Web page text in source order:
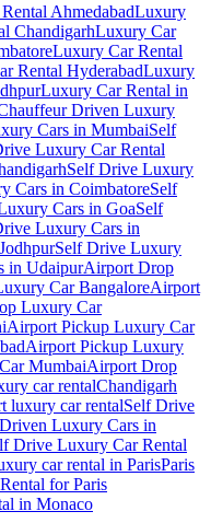
AhmedabadLuxury
ChandigarhLuxury Car
Luxury Car Rental
Rental HyderabadLuxury
Luxury Car Rental in
Driven Luxury
Cars in MumbaiSelf
Luxury Car Rental
Self Drive Luxury
Cars in CoimbatoreSelf
Cars in GoaSelf
Luxury Cars in
Self Drive Luxury
in UdaipurAirport Drop
Car BangaloreAirport
Luxury Car
Airport Pickup Luxury Car
Airport Pickup Luxury
MumbaiAirport Drop
car rentalChandigarh
luxury car rentalSelf Drive
Luxury Cars in
Drive Luxury Car Rental
car rental in ParisParis
for Paris
in Monaco